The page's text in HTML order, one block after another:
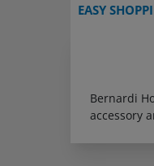
EASY
Bernardi
accessory